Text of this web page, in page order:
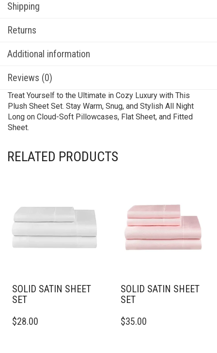
Shipping
Returns
Additional information
Reviews (0)
Treat Yourself to the Ultimate in Cozy Luxury with This
Plush Sheet Set. Stay Warm, Snug, and Stylish All Night
Long on Cloud-Soft Pillowcases, Flat Sheet, and Fitted
Sheet.
RELATED PRODUCTS
SOLID SATIN SHEET
SET
PRODUCT
$28.00
SOLID SATIN SHEET
SET
PRODUCT
$35.00